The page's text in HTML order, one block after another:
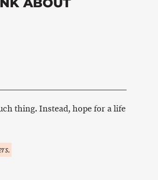
thing. Instead, hope for a life